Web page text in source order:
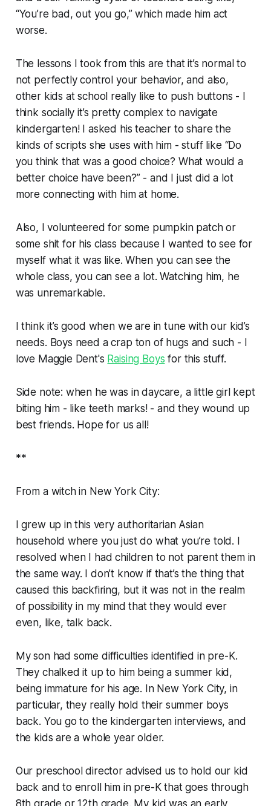
“You’re bad, out you go,” which made him act
worse.
The lessons I took from this are that it’s normal to
not perfectly control your behavior, and also,
other kids at school really like to push buttons - I
think socially it’s pretty complex to navigate
kindergarten! I asked his teacher to share the
kinds of scripts she uses with him - stuff like “Do
you think that was a good choice? What would a
better choice have been?” - and I just did a lot
more connecting with him at home.
Also, I volunteered for some pumpkin patch or
some shit for his class because I wanted to see for
myself what it was like. When you can see the
whole class, you can see a lot. Watching him, he
was unremarkable.
I think it’s good when we are in tune with our kid’s
needs. Boys need a crap ton of hugs and such - I
love Maggie Dent's Raising Boys for this stuff.
Side note: when he was in daycare, a little girl kept
biting him - like teeth marks! - and they wound up
best friends. Hope for us all!
**
From a witch in New York City:
I grew up in this very authoritarian Asian
household where you just do what you’re told. I
resolved when I had children to not parent them in
the same way. I don’t know if that’s the thing that
caused this backfiring, but it was not in the realm
of possibility in my mind that they would ever
even, like, talk back.
My son had some difficulties identified in pre-K.
They chalked it up to him being a summer kid,
being immature for his age. In New York City, in
particular, they really hold their summer boys
back. You go to the kindergarten interviews, and
the kids are a whole year older.
Our preschool director advised us to hold our kid
back and to enroll him in pre-K that goes through
8th grade or 12th grade. My kid was an early